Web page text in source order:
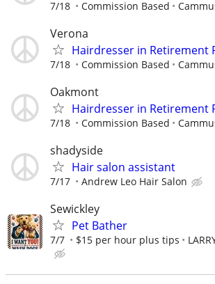
7/18 Commission Based
Verona
Hairdresser in Retirement
7/18 Commission Based
Oakmont
Hairdresser in Retirement
7/18 Commission Based
shadyside
Hair salon assistant
7/17 Andrew Leo Hair Salon
Sewickley
Pet Bather
7/7 $15 per hour plus tips